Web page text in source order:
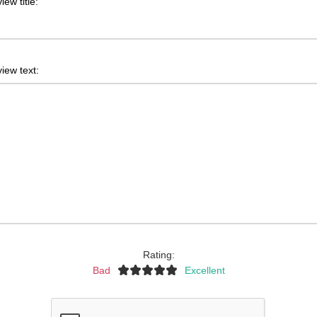
text:
Rating:
Bad
Excellent